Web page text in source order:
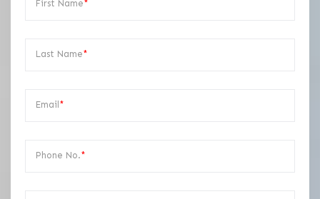
First Name*
Last Name*
Email*
Phone No.*